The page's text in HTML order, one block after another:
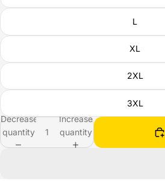
L
XL
2XL
3XL
Decrease
quantity
Increase
quantity